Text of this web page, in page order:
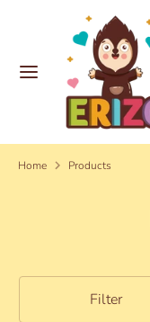
Search
our
store
Search Search
our
store
Home Products
Filter